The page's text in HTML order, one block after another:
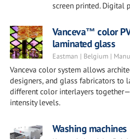
screen printed. Digital
Vanceva™ color
laminated glass
Eastman | Belgium |
Vanceva color system allows
designers, and glass fabricators to
different color interlayers
intensity levels.
Washing machines